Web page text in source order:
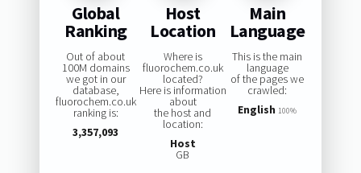
Global
Ranking
Out of about
100M domains
we got in our
database,
fluorochem.co.uk
ranking is:
3,357,093
Host
Location
Where is
fluorochem.co.uk
located?
Here is information
about
the host and
location:
Host
GB
Main
Language
This is the main
language
of the pages we
crawled:
English 100%